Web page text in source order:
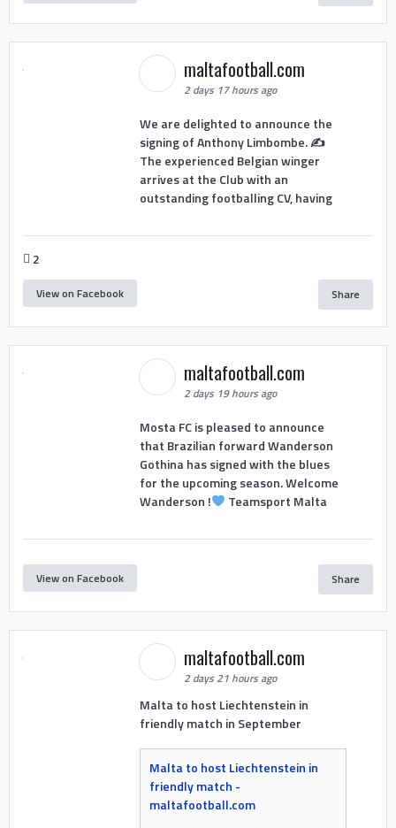
maltafootball.com
2 days 17 hours ago
We are delighted to announce the
signing of Anthony Limbombe. ✍️
The experienced Belgian winger
arrives at the Club with an
outstanding footballing CV, having
2
View on Facebook Share
maltafootball.com
2 days 19 hours ago
Mosta FC is pleased to announce
that Brazilian forward Wanderson
Gothina has signed with the blues
for the upcoming season. Welcome
Wanderson !
Teamsport Malta
View on Facebook Share
maltafootball.com
2 days 21 hours ago
Malta to host Liechtenstein in
friendly match in September
Malta to host Liechtenstein in
friendly match -
maltafootball.com